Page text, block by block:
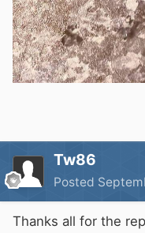
Tw86
Posted
Thanks all for the